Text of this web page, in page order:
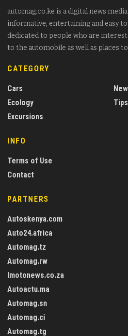
automag.co.ke is a digital news
informative, entertaining and easy
dedicated to people who are
to the automobile as well as places
CATEGORY
Cars
Ecology
Excursions
Tips
INFO
Terms of Use
Contact
PARTNERS
Autoskenya.com
Auto24.africa
Automag.tz
Automag.rw
Imotonews.co.za
Autoactu.ma
Automag.sn
Automag.ci
Automag.tg